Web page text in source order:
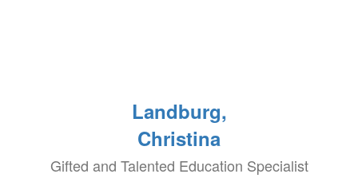
Landburg,
Christina
Gifted and Talented Education Specialist